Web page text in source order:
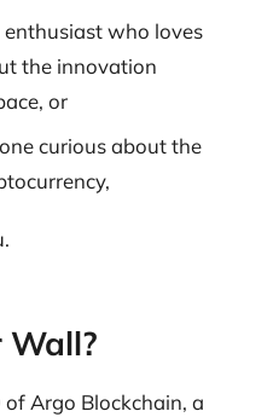
who loves
the innovation
or
curious about the
Wall?
of Argo Blockchain, a